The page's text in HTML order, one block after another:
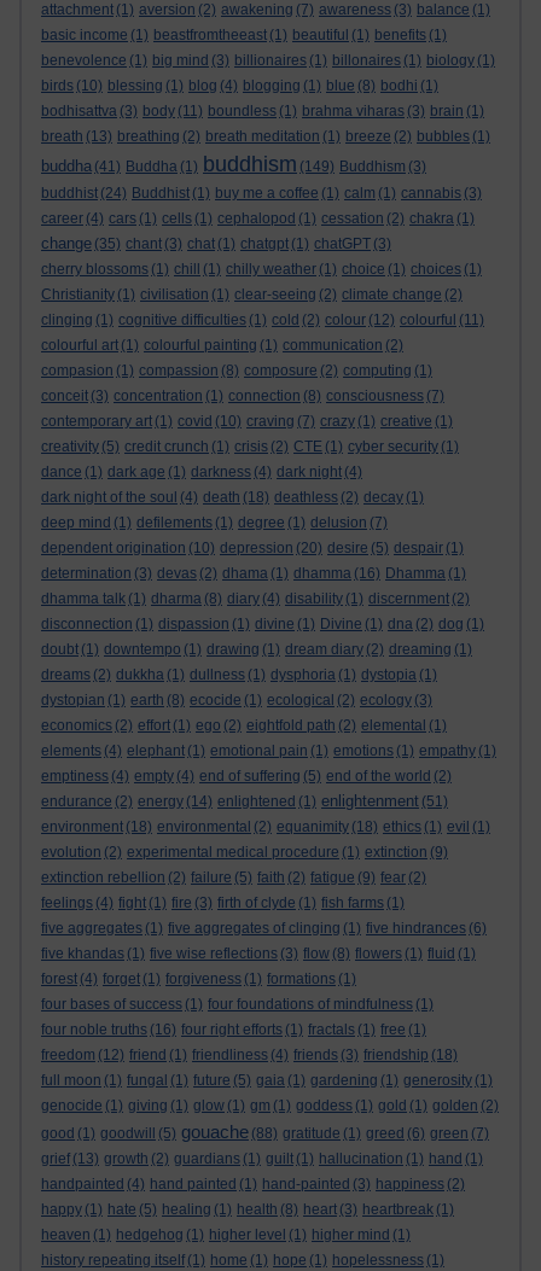
attachment (1) aversion (2) awakening (7) awareness (3) balance (1)
basic income (1) beastfromtheeast (1) beautiful (1) benefits (1)
benevolence (1) big mind (3) billionaires (1) billonaires (1) biology (1)
birds (10) blessing (1) blog (4) blogging (1) blue (8) bodhi (1)
bodhisattva (3) body (11) boundless (1) brahma viharas (3) brain (1)
breath (13) breathing (2) breath meditation (1) breeze (2) bubbles (1)
buddha (41) Buddha (1) buddhism (149) Buddhism (3)
buddhist (24) Buddhist (1) buy me a coffee (1) calm (1) cannabis (3)
career (4) cars (1) cells (1) cephalopod (1) cessation (2) chakra (1)
change (35) chant (3) chat (1) chatgpt (1) chatGPT (3)
cherry blossoms (1) chill (1) chilly weather (1) choice (1) choices (1)
Christianity (1) civilisation (1) clear-seeing (2) climate change (2)
clinging (1) cognitive difficulties (1) cold (2) colour (12) colourful (11)
colourful art (1) colourful painting (1) communication (2)
compasion (1) compassion (8) composure (2) computing (1)
conceit (3) concentration (1) connection (8) consciousness (7)
contemporary art (1) covid (10) craving (7) crazy (1) creative (1)
creativity (5) credit crunch (1) crisis (2) CTE (1) cyber security (1)
dance (1) dark age (1) darkness (4) dark night (4)
dark night of the soul (4) death (18) deathless (2) decay (1)
deep mind (1) defilements (1) degree (1) delusion (7)
dependent origination (10) depression (20) desire (5) despair (1)
determination (3) devas (2) dhama (1) dhamma (16) Dhamma (1)
dhamma talk (1) dharma (8) diary (4) disability (1) discernment (2)
disconnection (1) dispassion (1) divine (1) Divine (1) dna (2) dog (1)
doubt (1) downtempo (1) drawing (1) dream diary (2) dreaming (1)
dreams (2) dukkha (1) dullness (1) dysphoria (1) dystopia (1)
dystopian (1) earth (8) ecocide (1) ecological (2) ecology (3)
economics (2) effort (1) ego (2) eightfold path (2) elemental (1)
elements (4) elephant (1) emotional pain (1) emotions (1) empathy (1)
emptiness (4) empty (4) end of suffering (5) end of the world (2)
endurance (2) energy (14) enlightened (1) enlightenment (51)
environment (18) environmental (2) equanimity (18) ethics (1) evil (1)
evolution (2) experimental medical procedure (1) extinction (9)
extinction rebellion (2) failure (5) faith (2) fatigue (9) fear (2)
feelings (4) fight (1) fire (3) firth of clyde (1) fish farms (1)
five aggregates (1) five aggregates of clinging (1) five hindrances (6)
five khandas (1) five wise reflections (3) flow (8) flowers (1) fluid (1)
forest (4) forget (1) forgiveness (1) formations (1)
four bases of success (1) four foundations of mindfulness (1)
four noble truths (16) four right efforts (1) fractals (1) free (1)
freedom (12) friend (1) friendliness (4) friends (3) friendship (18)
full moon (1) fungal (1) future (5) gaia (1) gardening (1) generosity (1)
genocide (1) giving (1) glow (1) gm (1) goddess (1) gold (1) golden (2)
good (1) goodwill (5) gouache (88) gratitude (1) greed (6) green (7)
grief (13) growth (2) guardians (1) guilt (1) hallucination (1) hand (1)
handpainted (4) hand painted (1) hand-painted (3) happiness (2)
happy (1) hate (5) healing (1) health (8) heart (3) heartbreak (1)
heaven (1) hedgehog (1) higher level (1) higher mind (1)
history repeating itself (1) home (1) hope (1) hopelessness (1)